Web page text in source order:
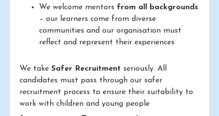
We welcome mentors from all backgrounds
– our learners come from diverse
communities and our organisation must
reflect and represent their experiences
We take Safer Recruitment seriously. All
candidates must pass through our safer
recruitment process to ensure their suitability to
work with children and young people